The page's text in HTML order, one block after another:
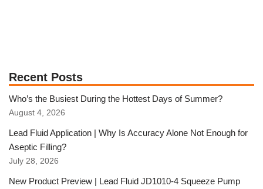
Recent Posts
Who’s the Busiest During the Hottest Days of Summer?
August 4, 2026
Lead Fluid Application | Why Is Accuracy Alone Not Enough for
Aseptic Filling?
July 28, 2026
New Product Preview | Lead Fluid JD1010-4 Squeeze Pump